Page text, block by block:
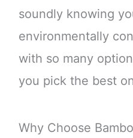
soundly knowing
environmentally
with so many
you pick the best
Why Choose